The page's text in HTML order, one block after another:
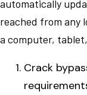
automatically
reached from any
a computer,
Crack